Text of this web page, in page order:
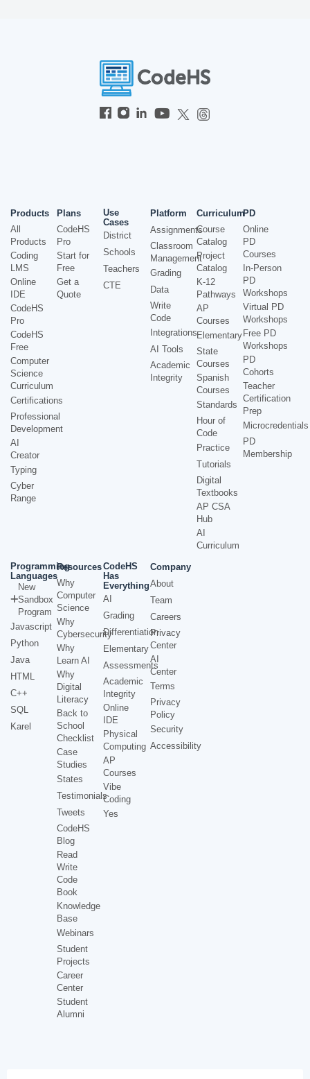
Products
All
Products
Coding
LMS
Online
IDE
CodeHS
Pro
CodeHS
Free
Computer
Science
Curriculum
Certifications
Professional
Development
AI
Creator
Typing
Cyber
Range
Plans
CodeHS
Pro
Start for
Free
Get a
Quote
Use
Cases
District
Schools
Teachers
CTE
Platform
Assignments
Classroom
Management
Grading
Data
Write
Code
Integrations
AI Tools
Academic
Integrity
Curriculum
Course
Catalog
Project
Catalog
K-12
Pathways
AP
Courses
Elementary
State
Courses
Spanish
Courses
Standards
Hour of
Code
Practice
Tutorials
Digital
Textbooks
AP CSA
Hub
AI
Curriculum
PD
Online
PD
Courses
In-Person
PD
Workshops
Virtual PD
Workshops
Free PD
Workshops
PD
Cohorts
Teacher
Certification
Prep
Microcredentials
PD
Membership
Programming
Languages
New
Sandbox
Program
Javascript
Python
Java
HTML
C++
SQL
Karel
Resources
Why
Computer
Science
Why
Cybersecurity
Why
Learn AI
Why
Digital
Literacy
Back to
School
Checklist
Case
Studies
States
Testimonials
Tweets
CodeHS
Blog
Read
Write
Code
Book
Knowledge
Base
Webinars
Student
Projects
Career
Center
Student
Alumni
CodeHS
Has
Everything
AI
Grading
Differentiation
Elementary
Assessments
Academic
Integrity
Online
IDE
Physical
Computing
AP
Courses
Vibe
Coding
Yes
Company
About
Team
Careers
Privacy
Center
AI
Center
Terms
Privacy
Policy
Security
Accessibility